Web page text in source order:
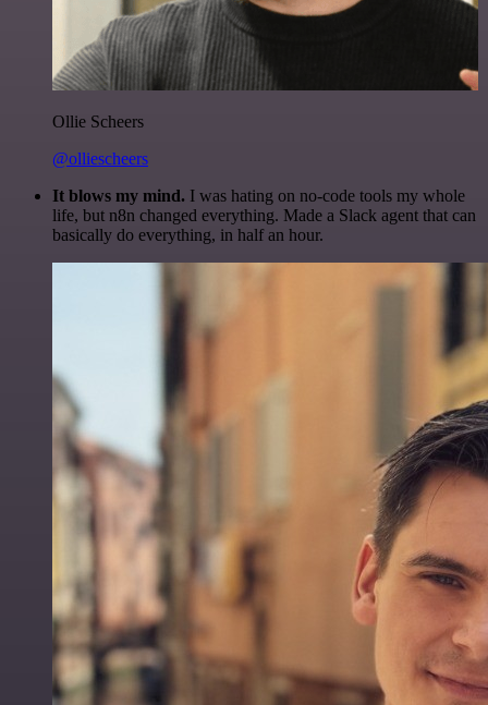
Ollie Scheers
@olliescheers
It blows my mind. I was hating on no-code tools my whole
life, but n8n changed everything. Made a Slack agent that can
basically do everything, in half an hour.